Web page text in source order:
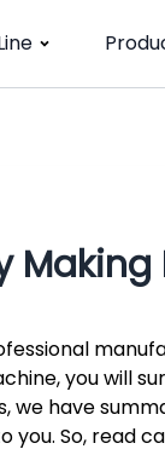
you will
we have
you. So, read